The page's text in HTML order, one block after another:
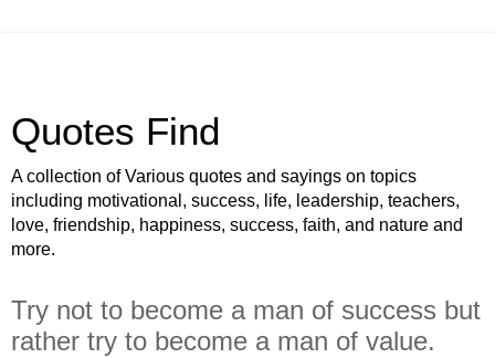
Quotes Find
A collection of Various quotes and sayings on topics
including motivational, success, life, leadership, teachers,
love, friendship, happiness, success, faith, and nature and
more.
Try not to become a man of success but
rather try to become a man of value.